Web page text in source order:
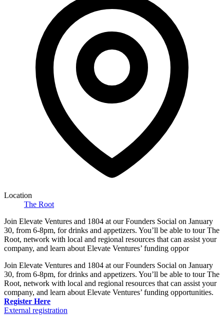
Location
The Root
Join Elevate Ventures and 1804 at our Founders Social on January
30, from 6-8pm, for drinks and appetizers. You’ll be able to tour The
Root, network with local and regional resources that can assist your
company, and learn about Elevate Ventures’ funding oppor
Join Elevate Ventures and 1804 at our Founders Social on January
30, from 6-8pm, for drinks and appetizers. You’ll be able to tour The
Root, network with local and regional resources that can assist your
company, and learn about Elevate Ventures’ funding opportunities.
Register Here
External registration